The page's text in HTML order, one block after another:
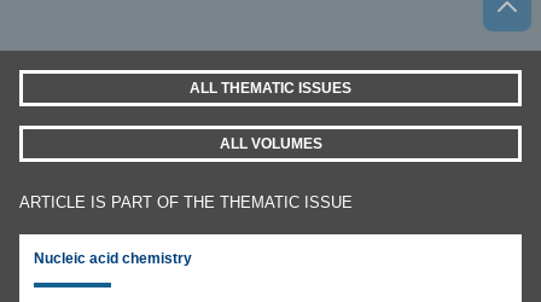
ALL THEMATIC ISSUES
ALL VOLUMES
ARTICLE IS PART OF THE THEMATIC ISSUE
Nucleic acid chemistry